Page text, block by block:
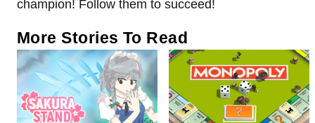
champion! Follow them to succeed!
More Stories To Read